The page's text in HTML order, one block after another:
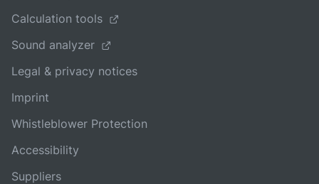
Calculation tools
Sound analyzer
Legal & privacy notices
Imprint
Whistleblower Protection
Accessibility
Suppliers